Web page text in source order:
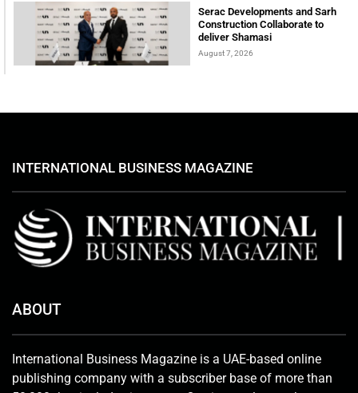
Serac Developments and Sarh
Construction Collaborate to
deliver Shamasi
August 7, 2026
INTERNATIONAL BUSINESS MAGAZINE
ABOUT
International Business Magazine is a UAE-based online
publishing company with a subscriber base of more than